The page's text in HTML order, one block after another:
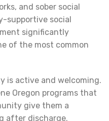
and sober social
supportive social
significantly
of the most common
is active and welcoming.
Oregon programs that
give them a
after discharge.